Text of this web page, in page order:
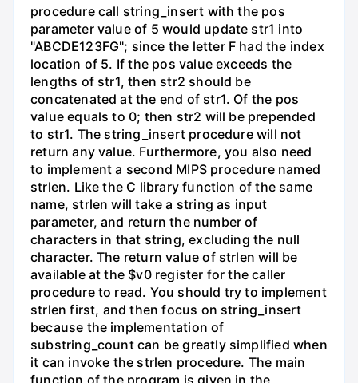
procedure call string_insert with the pos
parameter value of 5 would update str1 into
"ABCDE123FG"; since the letter F had the index
location of 5. If the pos value exceeds the
lengths of str1, then str2 should be
concatenated at the end of str1. Of the pos
value equals to 0; then str2 will be prepended
to str1. The string_insert procedure will not
return any value. Furthermore, you also need
to implement a second MIPS procedure named
strlen. Like the C library function of the same
name, strlen will take a string as input
parameter, and return the number of
characters in that string, excluding the null
character. The return value of strlen will be
available at the $v0 register for the caller
procedure to read. You should try to implement
strlen first, and then focus on string_insert
because the implementation of
substring_count can be greatly simplified when
it can invoke the strlen procedure. The main